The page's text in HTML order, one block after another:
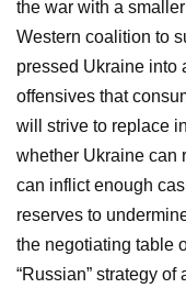
the war with a
Western coalition to
pressed Ukraine into
offensives that
will strive to replace
whether Ukraine can
can inflict enough
reserves to
the negotiating table
“Russian” strategy